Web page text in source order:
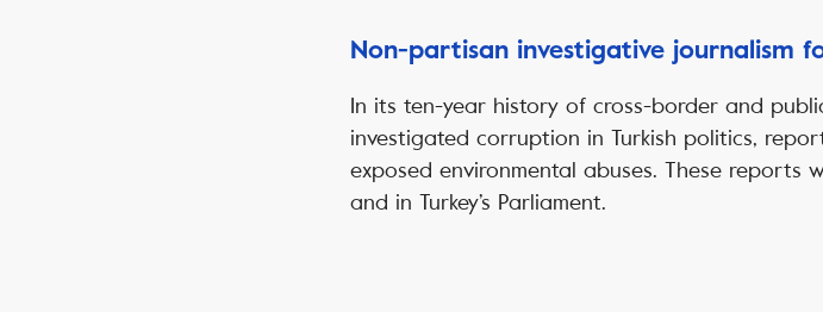
Non-partisan investigative journalism
In its ten-year history of cross-border and
investigated corruption in Turkish politics,
exposed environmental abuses. These reports
and in Turkey’s Parliament.